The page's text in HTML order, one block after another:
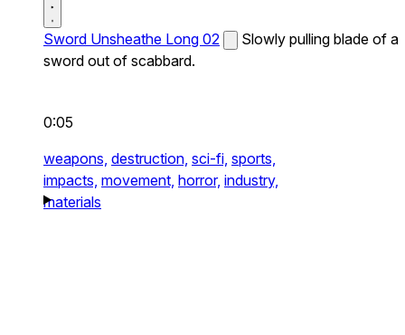
Sword Unsheathe Long 02
Slowly pulling blade of a
sword out of scabbard.
0:05
weapons, destruction, sci-fi, sports,
impacts, movement, horror, industry,
materials